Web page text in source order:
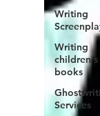
Writing
Writing
children's
books
Services